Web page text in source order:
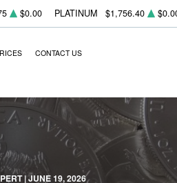
$0.00 PLATINUM $1,756.40
CONTACT US
| JUNE 19, 2026